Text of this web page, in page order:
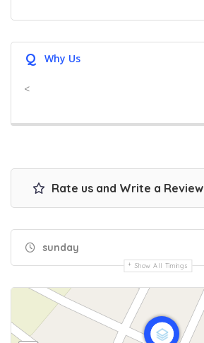
Q Why Us
<
Rate us and Write a Review
sunday
Show All Timings